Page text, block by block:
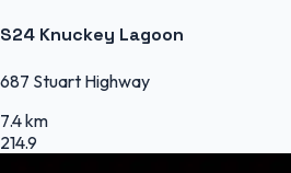
S24 Knuckey Lagoon
687 Stuart Highway
7.4 km
214.9